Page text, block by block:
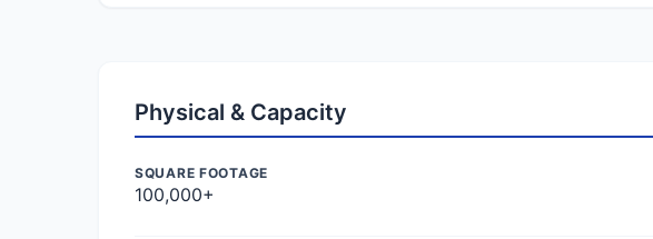
Physical & Capacity
SQUARE FOOTAGE
100,000+